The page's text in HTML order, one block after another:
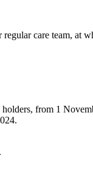
care team, at
from 1